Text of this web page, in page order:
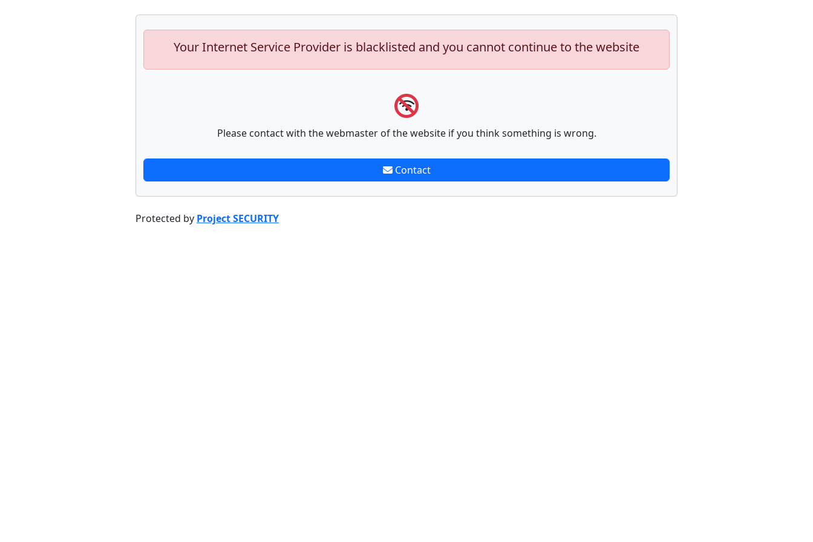
Your Internet Service Provider is blacklisted and you cannot continue to the website
Please contact with the webmaster of the website if you think something is wrong.
Contact
Protected by Project SECURITY